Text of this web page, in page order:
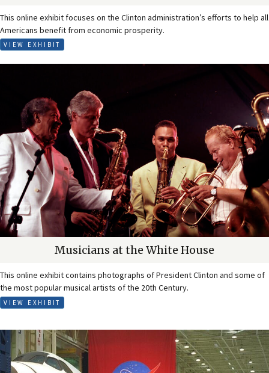
This online exhibit focuses on the Clinton administration’s efforts to help all
Americans benefit from economic prosperity.
VIEW EXHIBIT
Musicians at the White House
This online exhibit contains photographs of President Clinton and some of
the most popular musical artists of the 20th Century.
VIEW EXHIBIT